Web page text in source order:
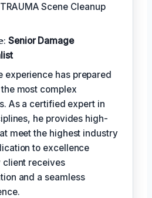
Scene Cleanup
Senior Damage
experience has prepared
most complex
As a certified expert in
he provides high-
meet the highest industry
to excellence
client receives
and a seamless